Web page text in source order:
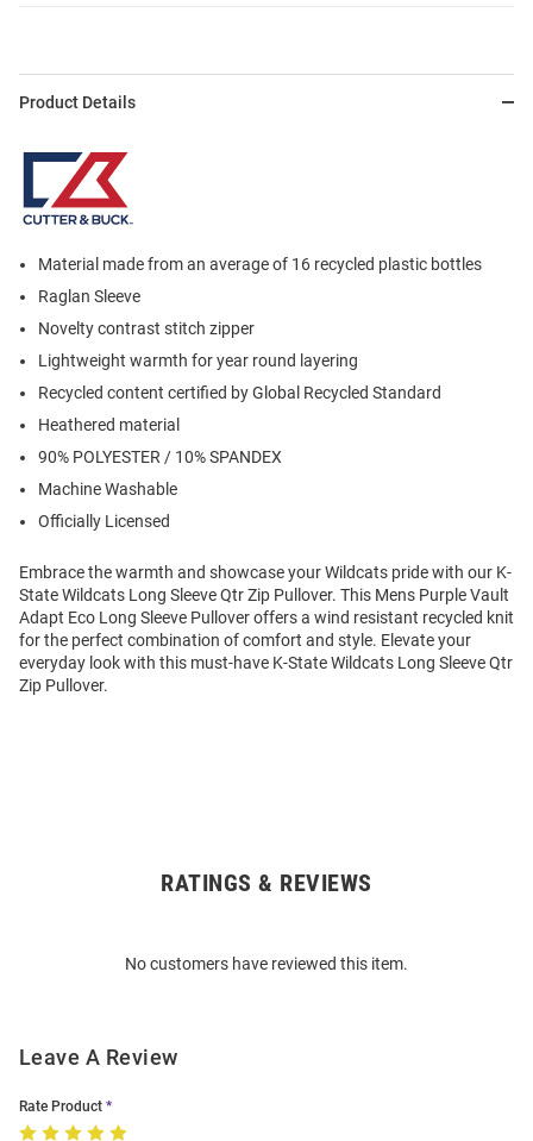
Product Details
Material made from an average of 16 recycled plastic bottles
Raglan Sleeve
Novelty contrast stitch zipper
Lightweight warmth for year round layering
Recycled content certified by Global Recycled Standard
Heathered material
90% POLYESTER / 10% SPANDEX
Machine Washable
Officially Licensed
Embrace the warmth and showcase your Wildcats pride with our K-
State Wildcats Long Sleeve Qtr Zip Pullover. This Mens Purple Vault
Adapt Eco Long Sleeve Pullover offers a wind resistant recycled knit
for the perfect combination of comfort and style. Elevate your
everyday look with this must-have K-State Wildcats Long Sleeve Qtr
Zip Pullover.
RATINGS & REVIEWS
No customers have reviewed this item.
Leave A Review
Rate Product